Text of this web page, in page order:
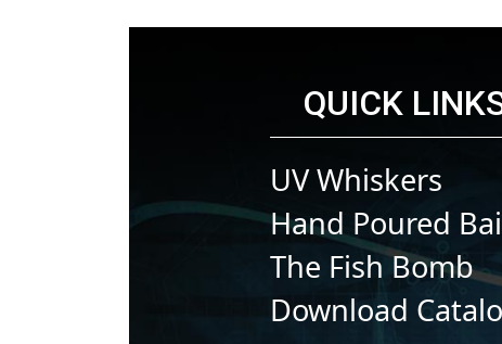
QUICK
UV Whiskers
Hand Poured
The Fish Bomb
Download